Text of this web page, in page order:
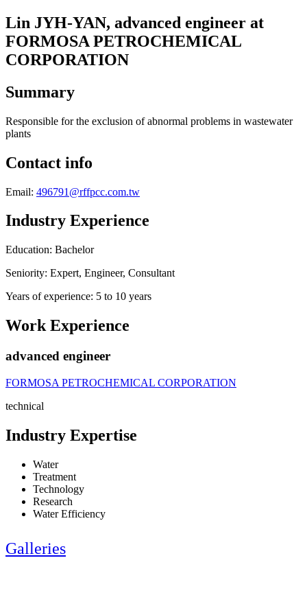
Lin JYH-YAN, advanced engineer at
FORMOSA PETROCHEMICAL
CORPORATION
Summary
Responsible for the exclusion of abnormal problems in wastewater
plants
Contact info
Email: 496791@rffpcc.com.tw
Industry Experience
Education: Bachelor
Seniority: Expert, Engineer, Consultant
Years of experience: 5 to 10 years
Work Experience
advanced engineer
FORMOSA PETROCHEMICAL CORPORATION
technical
Industry Expertise
Water
Treatment
Technology
Research
Water Efficiency
Galleries